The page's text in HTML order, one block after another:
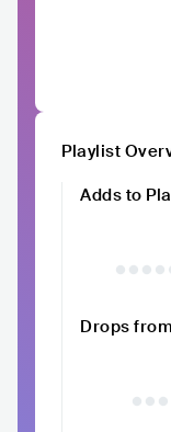
Playlist
Adds to
Drops